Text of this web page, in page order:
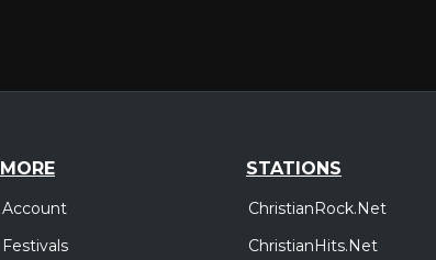
MORE
Account
Festivals
STATIONS
ChristianRock.Net
ChristianHits.Net